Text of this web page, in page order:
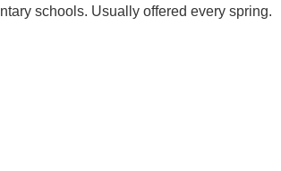
schools. Usually offered every spring.